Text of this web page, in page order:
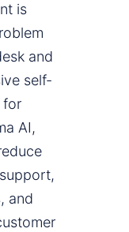
is
and
self-
for
AI,
and